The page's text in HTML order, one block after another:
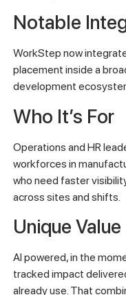
Notable
WorkStep now
placement inside a
development
Who It’s For
Operations and HR
workforces in
who need faster
across sites and shifts.
Unique
AI powered, in the
tracked impact
already use. That